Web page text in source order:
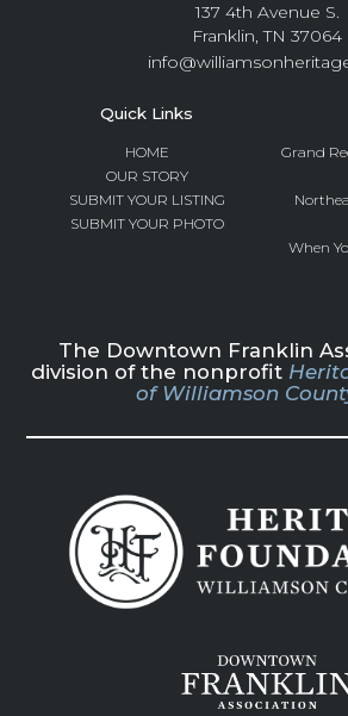
137 4th Avenue S.
Franklin, TN 37064
Quick Links
HOME
OUR STORY
SUBMIT YOUR LISTING
SUBMIT YOUR PHOTO
Grand
When
The Downtown Franklin
division of the nonprofit
of Williamson